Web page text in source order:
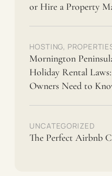
or Hire a Property
HOSTING,
Mornington
Holiday Rental
Owners Need to
UNCATEGORIZED
The Perfect Airbnb